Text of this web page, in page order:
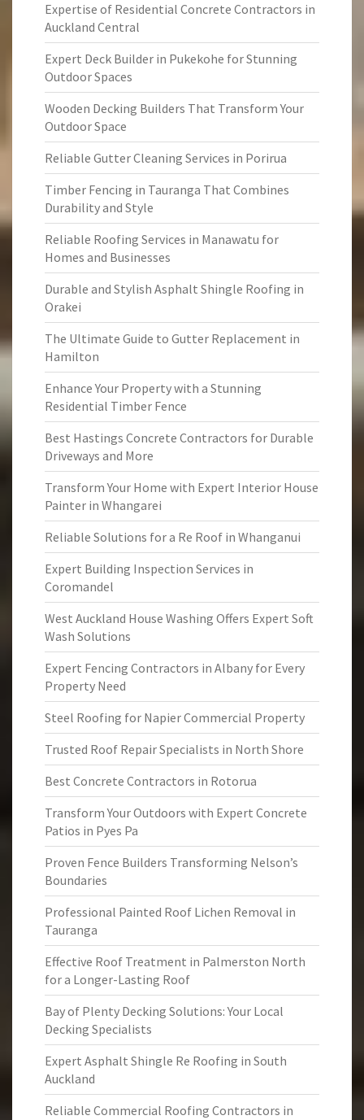
Expertise of Residential Concrete Contractors in
Auckland Central
Expert Deck Builder in Pukekohe for Stunning
Outdoor Spaces
Wooden Decking Builders That Transform Your
Outdoor Space
Reliable Gutter Cleaning Services in Porirua
Timber Fencing in Tauranga That Combines
Durability and Style
Reliable Roofing Services in Manawatu for
Homes and Businesses
Durable and Stylish Asphalt Shingle Roofing in
Orakei
The Ultimate Guide to Gutter Replacement in
Hamilton
Enhance Your Property with a Stunning
Residential Timber Fence
Best Hastings Concrete Contractors for Durable
Driveways and More
Transform Your Home with Expert Interior House
Painter in Whangarei
Reliable Solutions for a Re Roof in Whanganui
Expert Building Inspection Services in
Coromandel
West Auckland House Washing Offers Expert Soft
Wash Solutions
Expert Fencing Contractors in Albany for Every
Property Need
Steel Roofing for Napier Commercial Property
Trusted Roof Repair Specialists in North Shore
Best Concrete Contractors in Rotorua
Transform Your Outdoors with Expert Concrete
Patios in Pyes Pa
Proven Fence Builders Transforming Nelson’s
Boundaries
Professional Painted Roof Lichen Removal in
Tauranga
Effective Roof Treatment in Palmerston North
for a Longer-Lasting Roof
Bay of Plenty Decking Solutions: Your Local
Decking Specialists
Expert Asphalt Shingle Re Roofing in South
Auckland
Reliable Commercial Roofing Contractors in